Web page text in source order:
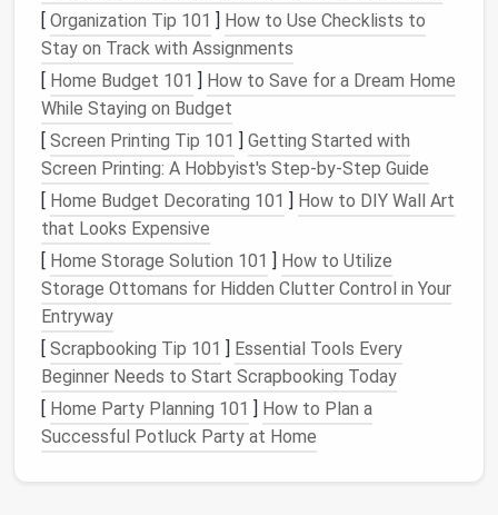
Fine‑point or
micro‑needle
70/10 to 80/12 for delicate
threads; avoid largeneedles
that could snag.
Fine‑weight
thread
Polyester
matchesthefabric's sheen.
Bastingpins Thin,rust‑freepins; replace
them often to preventrust
staining
Iron&
pressing
Lowheat(silksetting) with a
the fabric.
Seam guide /
ruler
For consistentseam
allowances(usually ¼" -- ½").
[ Organization Tip 101 ] How to Use Checklists to
Stay on Track with Assignments
[ Home Budget 101 ] How to Save for a Dream Home
While Staying on Budget
[ Screen Printing Tip 101 ] Getting Started with
Screen Printing: A Hobbyist's Step-by-Step Guide
[ Home Budget Decorating 101 ] How to DIY Wall Art
that Looks Expensive
[ Home Storage Solution 101 ] How to Utilize
Storage Ottomans for Hidden Clutter Control in Your
Entryway
[ Scrapbooking Tip 101 ] Essential Tools Every
Beginner Needs to Start Scrapbooking Today
[ Home Party Planning 101 ] How to Plan a
Successful Potluck Party at Home